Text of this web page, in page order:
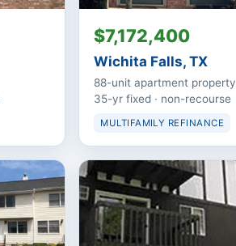
$7,172,400
Wichita Falls, TX
88-unit apartment property
35-yr fixed · non-recourse
MULTIFAMILY REFINANCE